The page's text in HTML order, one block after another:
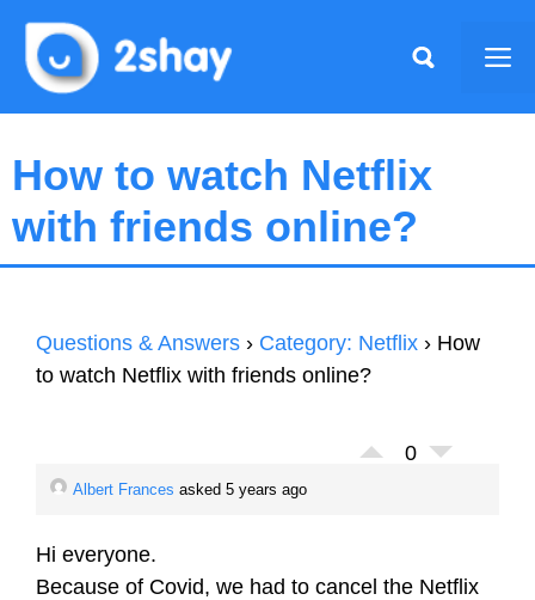
content
How to watch Netflix
with friends online?
Questions & Answers › Category: Netflix › How
to watch Netflix with friends online?
0
Albert Frances asked 5 years ago
Hi everyone.
Because of Covid, we had to cancel the Netflix